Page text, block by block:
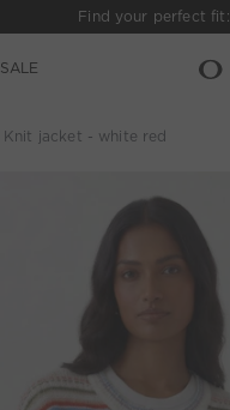
Find your perfect fit:
SALE
Knit jacket - white red